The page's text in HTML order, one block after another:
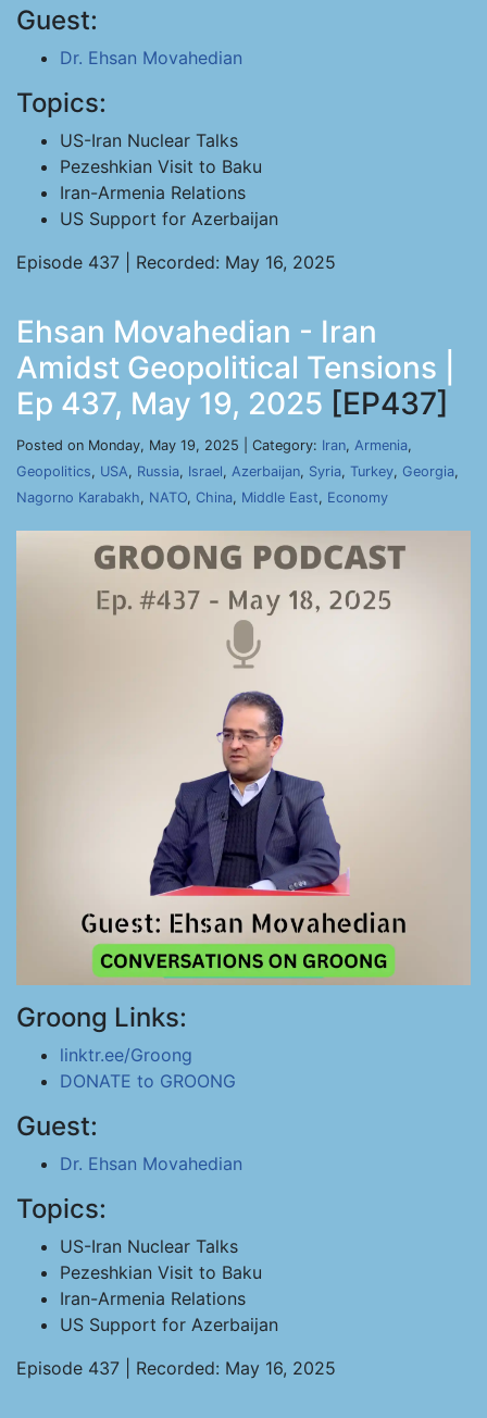
Guest:
Dr. Ehsan Movahedian
Topics:
US-Iran Nuclear Talks
Pezeshkian Visit to Baku
Iran-Armenia Relations
US Support for Azerbaijan
Episode 437 | Recorded: May 16, 2025
Ehsan Movahedian - Iran
Amidst Geopolitical Tensions |
Ep 437, May 19, 2025 [EP437]
Posted on Monday, May 19, 2025 | Category: Iran, Armenia,
Geopolitics, USA, Russia, Israel, Azerbaijan, Syria, Turkey, Georgia,
Nagorno Karabakh, NATO, China, Middle East, Economy
Groong Links:
linktr.ee/Groong
DONATE to GROONG
Guest:
Dr. Ehsan Movahedian
Topics:
US-Iran Nuclear Talks
Pezeshkian Visit to Baku
Iran-Armenia Relations
US Support for Azerbaijan
Episode 437 | Recorded: May 16, 2025